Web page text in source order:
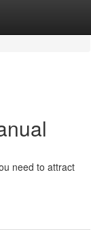
need to attract